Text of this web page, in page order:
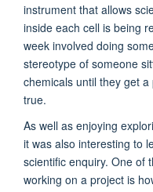
instrument that allows
inside each cell is being
week involved doing
stereotype of someone
chemicals until they get
true.
As well as enjoying
it was also interesting to
scientific enquiry. One of
working on a project is